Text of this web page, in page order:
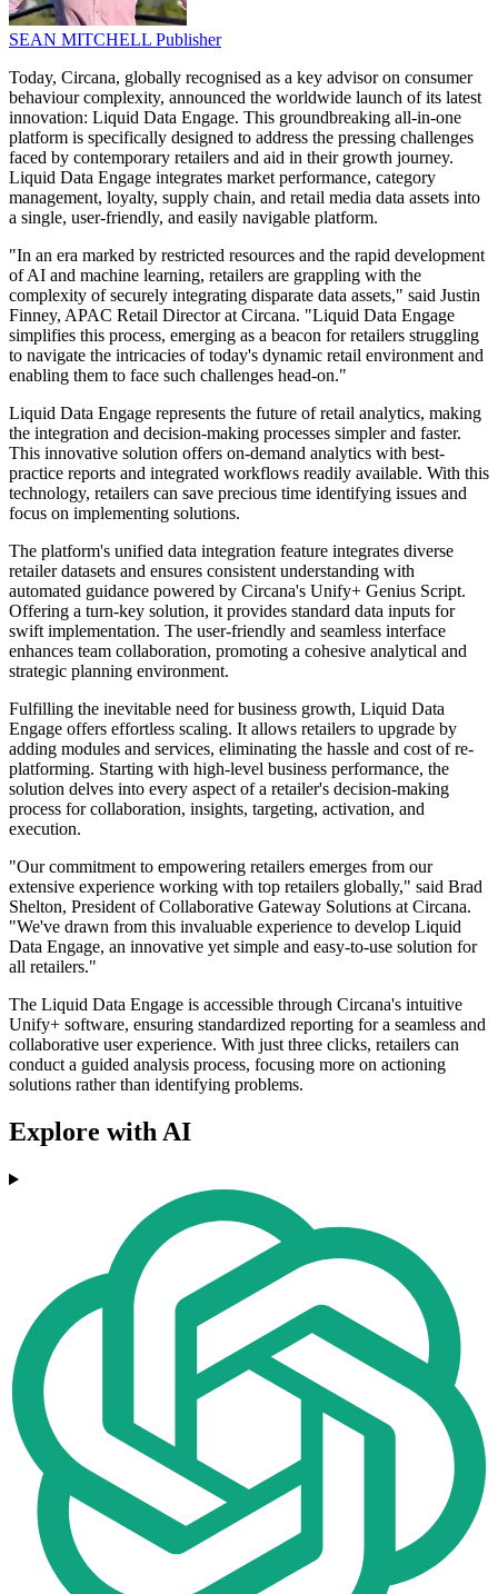
SEAN MITCHELL Publisher
Today, Circana, globally recognised as a key advisor on consumer
behaviour complexity, announced the worldwide launch of its latest
innovation: Liquid Data Engage. This groundbreaking all-in-one
platform is specifically designed to address the pressing challenges
faced by contemporary retailers and aid in their growth journey.
Liquid Data Engage integrates market performance, category
management, loyalty, supply chain, and retail media data assets into
a single, user-friendly, and easily navigable platform.
"In an era marked by restricted resources and the rapid development
of AI and machine learning, retailers are grappling with the
complexity of securely integrating disparate data assets," said Justin
Finney, APAC Retail Director at Circana. "Liquid Data Engage
simplifies this process, emerging as a beacon for retailers struggling
to navigate the intricacies of today's dynamic retail environment and
enabling them to face such challenges head-on."
Liquid Data Engage represents the future of retail analytics, making
the integration and decision-making processes simpler and faster.
This innovative solution offers on-demand analytics with best-
practice reports and integrated workflows readily available. With this
technology, retailers can save precious time identifying issues and
focus on implementing solutions.
The platform's unified data integration feature integrates diverse
retailer datasets and ensures consistent understanding with
automated guidance powered by Circana's Unify+ Genius Script.
Offering a turn-key solution, it provides standard data inputs for
swift implementation. The user-friendly and seamless interface
enhances team collaboration, promoting a cohesive analytical and
strategic planning environment.
Fulfilling the inevitable need for business growth, Liquid Data
Engage offers effortless scaling. It allows retailers to upgrade by
adding modules and services, eliminating the hassle and cost of re-
platforming. Starting with high-level business performance, the
solution delves into every aspect of a retailer's decision-making
process for collaboration, insights, targeting, activation, and
execution.
"Our commitment to empowering retailers emerges from our
extensive experience working with top retailers globally," said Brad
Shelton, President of Collaborative Gateway Solutions at Circana.
"We've drawn from this invaluable experience to develop Liquid
Data Engage, an innovative yet simple and easy-to-use solution for
all retailers."
The Liquid Data Engage is accessible through Circana's intuitive
Unify+ software, ensuring standardized reporting for a seamless and
collaborative user experience. With just three clicks, retailers can
conduct a guided analysis process, focusing more on actioning
solutions rather than identifying problems.
Explore with AI